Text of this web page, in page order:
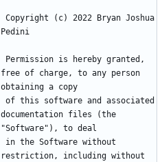
Copyright (c) 2022 Bryan Joshua
Pedini
Permission is hereby granted,
free of charge, to any person
obtaining a copy
of this software and associated
documentation files (the
"Software"), to deal
in the Software without
restriction, including without